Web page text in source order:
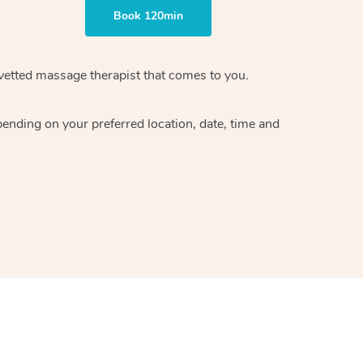
Book 120min
massage therapistthat comes to you.
on your preferred location, date, time and